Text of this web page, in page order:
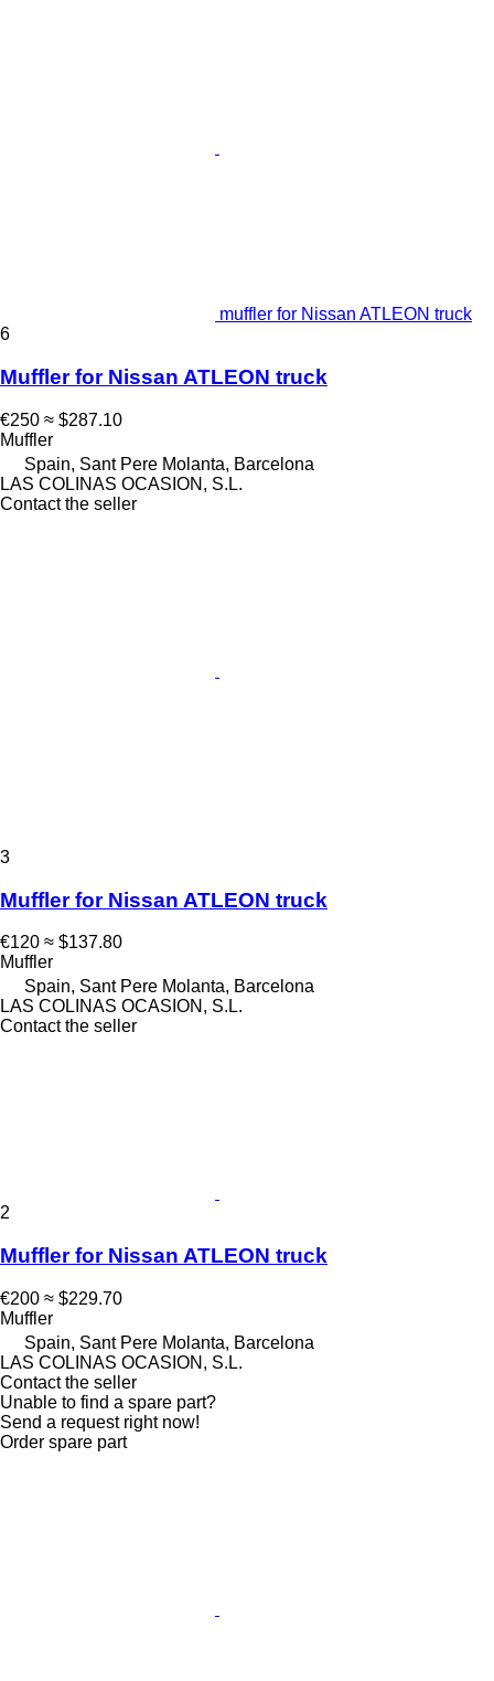
muffler for Nissan ATLEON truck
6
Muffler for Nissan ATLEON truck
€250 ≈ $287.10
Muffler
Spain, Sant Pere Molanta, Barcelona
LAS COLINAS OCASION, S.L.
Contact the seller
3
Muffler for Nissan ATLEON truck
€120 ≈ $137.80
Muffler
Spain, Sant Pere Molanta, Barcelona
LAS COLINAS OCASION, S.L.
Contact the seller
2
Muffler for Nissan ATLEON truck
€200 ≈ $229.70
Muffler
Spain, Sant Pere Molanta, Barcelona
LAS COLINAS OCASION, S.L.
Contact the seller
Unable to find a spare part?
Send a request right now!
Order spare part